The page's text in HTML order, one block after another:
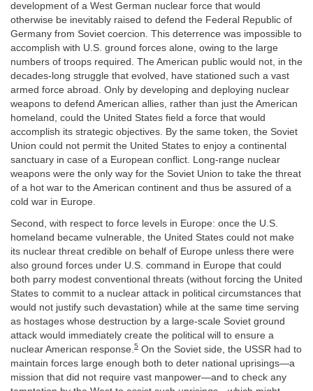
development of a West German nuclear force that would
otherwise be inevitably raised to defend the Federal Republic of
Germany from Soviet coercion. This deterrence was impossible to
accomplish with U.S. ground forces alone, owing to the large
numbers of troops required. The American public would not, in the
decades-long struggle that evolved, have stationed such a vast
armed force abroad. Only by developing and deploying nuclear
weapons to defend American allies, rather than just the American
homeland, could the United States field a force that would
accomplish its strategic objectives. By the same token, the Soviet
Union could not permit the United States to enjoy a continental
sanctuary in case of a European conflict. Long-range nuclear
weapons were the only way for the Soviet Union to take the threat
of a hot war to the American continent and thus be assured of a
cold war in Europe.
Second, with respect to force levels in Europe: once the U.S.
homeland became vulnerable, the United States could not make
its nuclear threat credible on behalf of Europe unless there were
also ground forces under U.S. command in Europe that could
both parry modest conventional threats (without forcing the United
States to commit to a nuclear attack in political circumstances that
would not justify such devastation) while at the same time serving
as hostages whose destruction by a large-scale Soviet ground
attack would immediately create the political will to ensure a
nuclear American response. 5 On the Soviet side, the USSR had to
maintain forces large enough both to deter national uprisings—a
mission that did not require vast manpower—and to check any